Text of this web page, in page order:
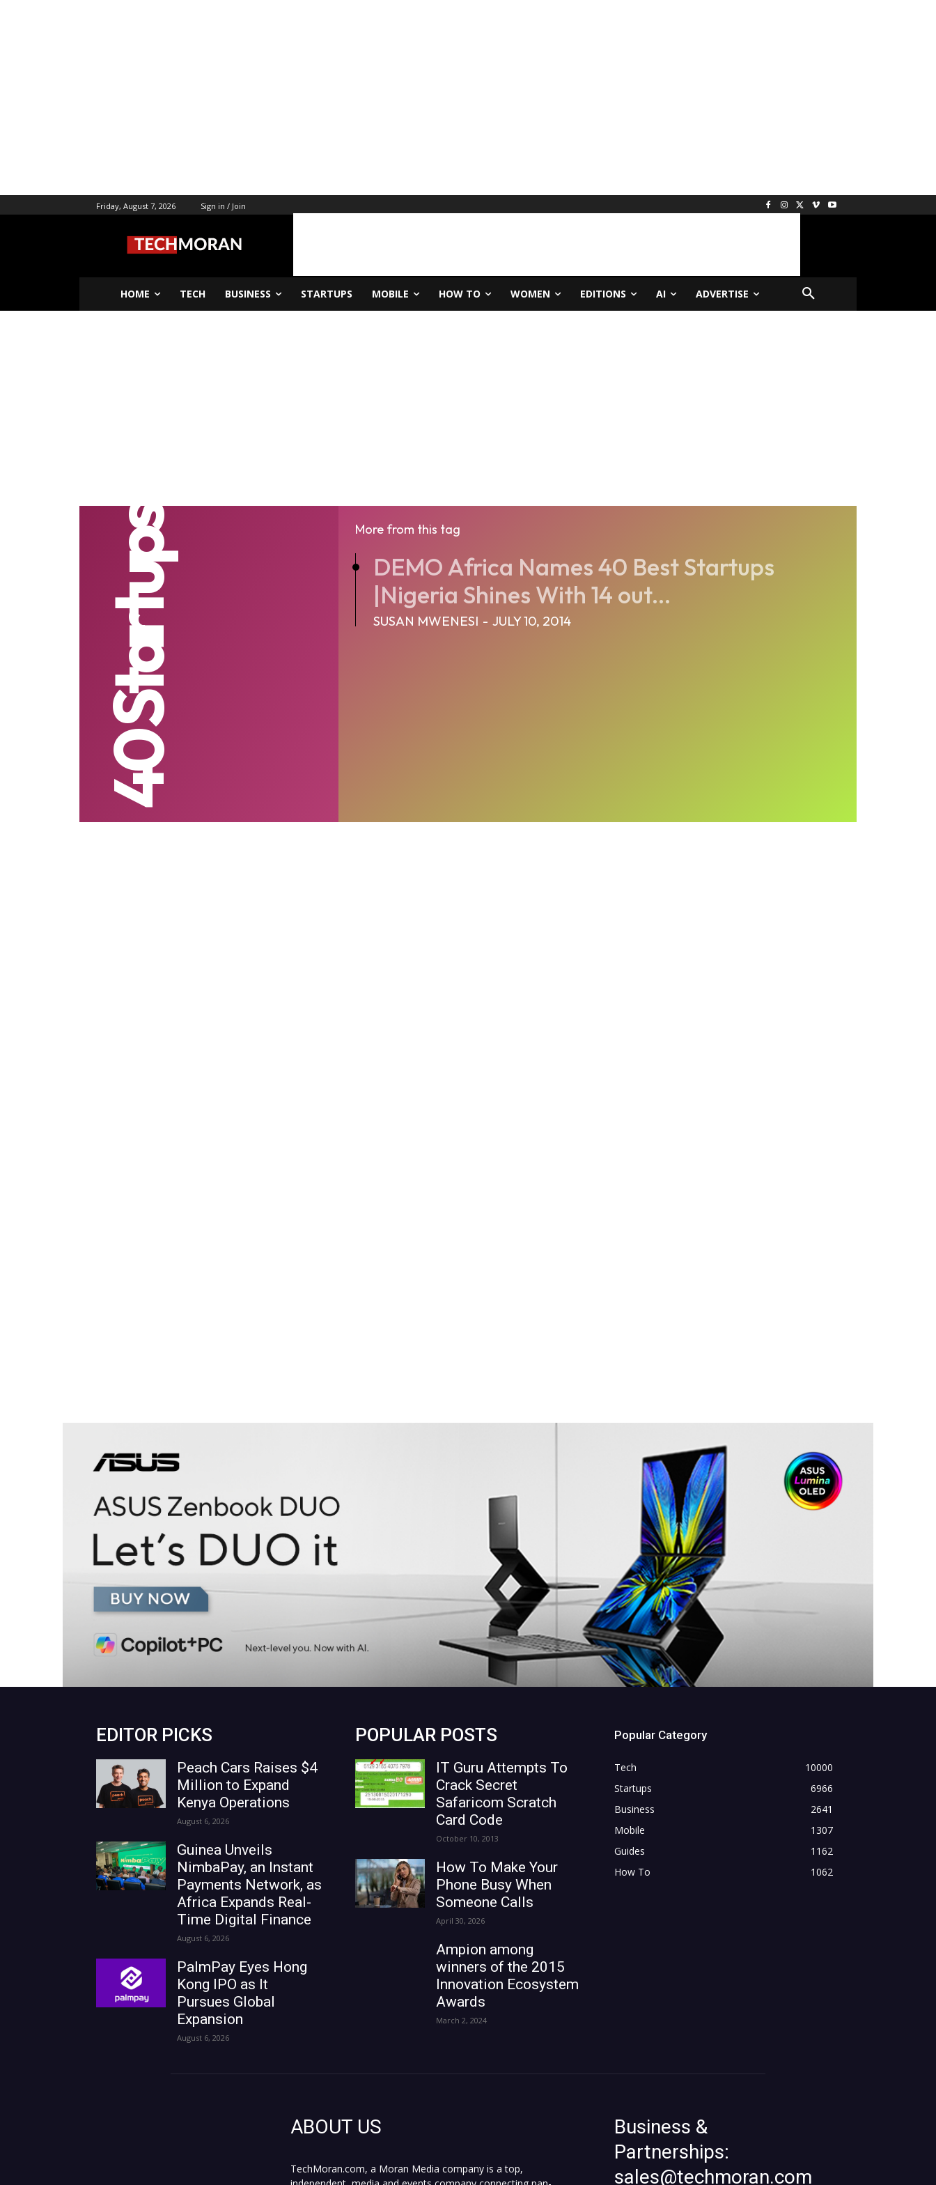
Friday, August 7, 2026 Sign in / Join
HOME TECH BUSINESS STARTUPS MOBILE HOW TO WOMEN EDITIONS AI ADVERTISE
40 Startups More from this tag
DEMO Africa Names 40 Best Startups
|Nigeria Shines With 14 out...
SUSAN MWENESI - JULY 10, 2014
EDITOR PICKS
Peach Cars Raises $4
Million to Expand
Kenya Operations
August 6, 2026
Guinea Unveils
NimbaPay, an Instant
Payments Network, as
Africa Expands Real-
Time Digital Finance
August 6, 2026
PalmPay Eyes Hong
Kong IPO as It
Pursues Global
Expansion
August 6, 2026
POPULAR POSTS
IT Guru Attempts To
Crack Secret
Safaricom Scratch
Card Code
October 10, 2013
How To Make Your
Phone Busy When
Someone Calls
April 30, 2026
Ampion among
winners of the 2015
Innovation Ecosystem
Awards
March 2, 2024
Popular Category
Tech
10000
Startups
6966
Business
2641
Mobile
1307
Guides
1162
How To
1062
ABOUT US
TechMoran.com, a Moran Media company is a top,
Business &
Partnerships:
sales@techmoran.com